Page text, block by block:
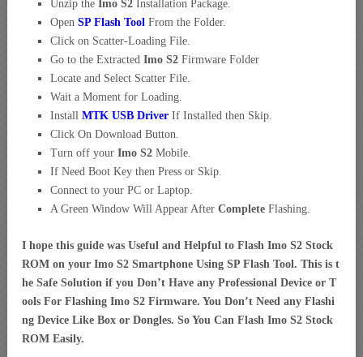
Unzip the Imo S2 Installation Package.
Open SP Flash Tool From the Folder.
Click on Scatter-Loading File.
Go to the Extracted Imo S2 Firmware Folder
Locate and Select Scatter File.
Wait a Moment for Loading.
Install MTK USB Driver If Installed then Skip.
Click On Download Button.
Turn off your Imo S2 Mobile.
If Need Boot Key then Press or Skip.
Connect to your PC or Laptop.
A Green Window Will Appear After Complete Flashing.
I hope this guide was Useful and Helpful to Flash Imo S2 Stock
ROM on your Imo S2 Smartphone Using SP Flash Tool. This is t
he Safe Solution if you Don’t Have any Professional Device or T
ools For Flashing Imo S2 Firmware. You Don’t Need any Flashi
ng Device Like Box or Dongles. So You Can Flash Imo S2 Stock
ROM Easily.